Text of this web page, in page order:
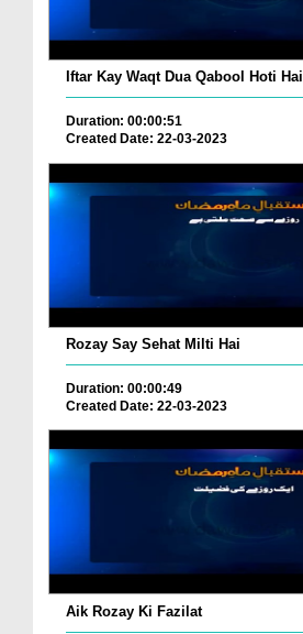
Iftar Kay Waqt Dua Qabool Hoti Hai
Duration: 00:00:51
Created Date: 22-03-2023
Rozay Say Sehat Milti Hai
Duration: 00:00:49
Created Date: 22-03-2023
Aik Rozay Ki Fazilat